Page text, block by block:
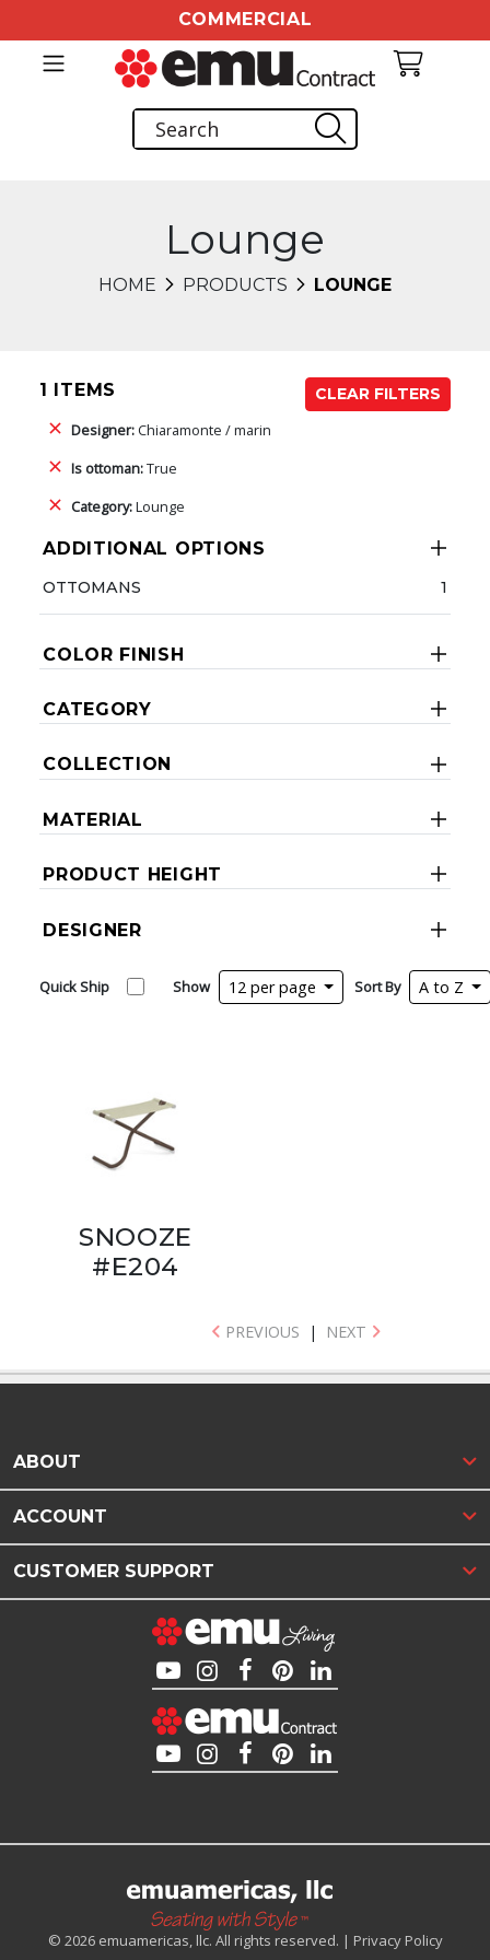
COMMERCIAL
Lounge
HOME PRODUCTS LOUNGE
1 ITEMS
CLEAR FILTERS
Designer:Chiaramonte / marin
Is ottoman:True
Category:Lounge
ADDITIONAL OPTIONS
OTTOMANS 1
COLOR FINISH
CATEGORY
COLLECTION
MATERIAL
PRODUCT HEIGHT
DESIGNER
Quick Ship Show 12 per page Sort By A to Z
SNOOZE
#E204
PREVIOUS | NEXT
ABOUT
ACCOUNT
CUSTOMER SUPPORT
© 2026 emuamericas, llc. All rights reserved. | Privacy Policy